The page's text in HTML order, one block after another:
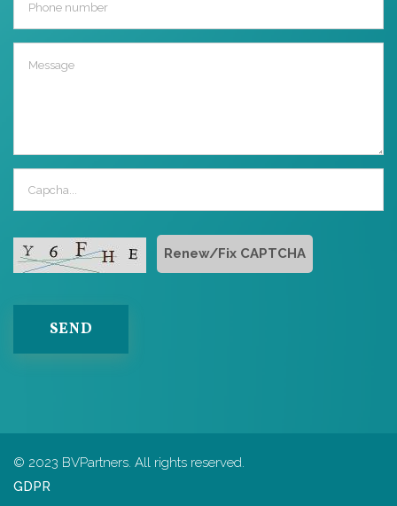
Renew/Fix CAPTCHA
SEND
© 2023 BVPartners. All rights reserved.
GDPR